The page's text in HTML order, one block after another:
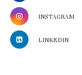
INSTAGRAM
LINKEDIN